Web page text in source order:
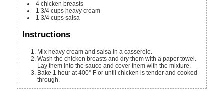
4 chicken breasts
1 3/4 cups heavy cream
1 3/4 cups salsa
Instructions
Mix heavy cream and salsa in a casserole.
Wash the chicken breasts and dry them with a paper towel.
Lay them into the sauce and cover them with the mixture.
Bake 1 hour at 400° F or until chicken is tender and cooked
through.